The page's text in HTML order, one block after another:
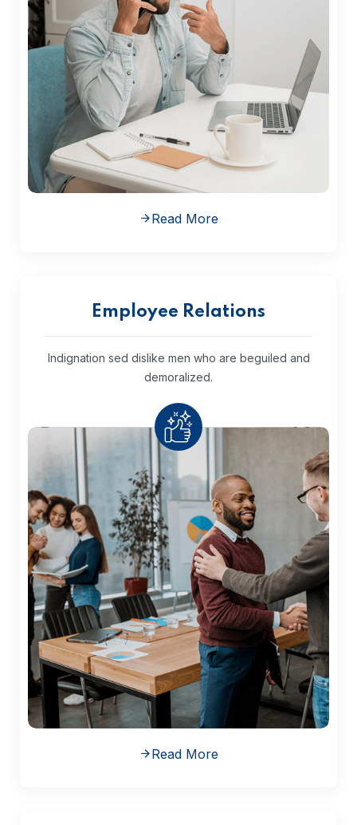
Read More
Employee Relations
Indignation sed dislike men who are beguiled and
demoralized.
Read More